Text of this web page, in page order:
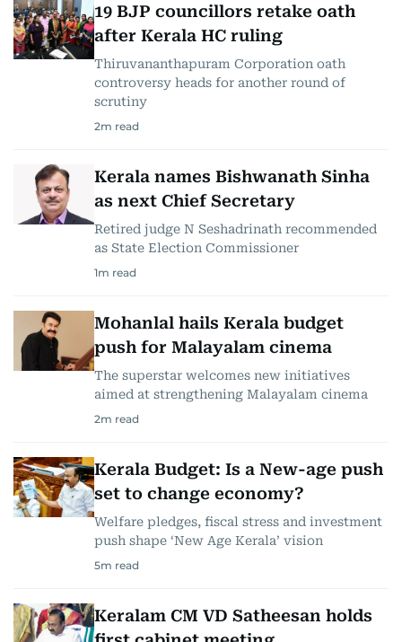
19 BJP councillors retake oath
after Kerala HC ruling
Thiruvananthapuram Corporation oath
controversy heads for another round of
scrutiny
2m read
Kerala names Bishwanath Sinha
as next Chief Secretary
Retired judge N Seshadrinath recommended
as State Election Commissioner
1m read
Mohanlal hails Kerala budget
push for Malayalam cinema
The superstar welcomes new initiatives
aimed at strengthening Malayalam cinema
2m read
Kerala Budget: Is a New-age push
set to change economy?
Welfare pledges, fiscal stress and investment
push shape ‘New Age Kerala’ vision
5m read
Keralam CM VD Satheesan holds